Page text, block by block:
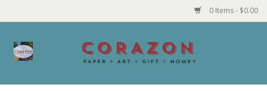
0 Items - $0.00
Home